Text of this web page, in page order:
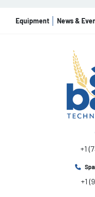
Equipment News &
+1
+1